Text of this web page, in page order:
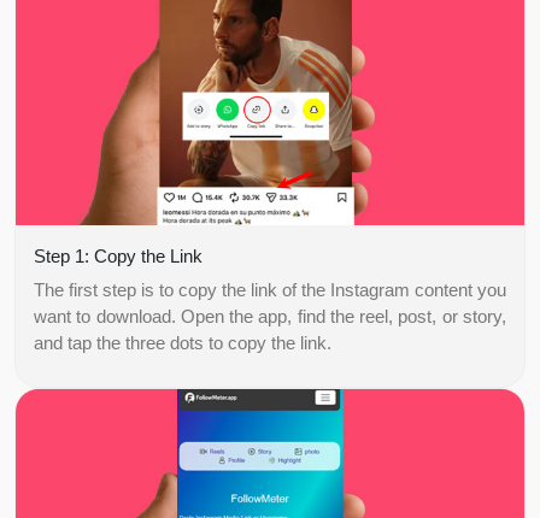
Step 1: Copy the Link
The first step is to copy the link of the Instagram content you
want to download. Open the app, find the reel, post, or story,
and tap the three dots to copy the link.